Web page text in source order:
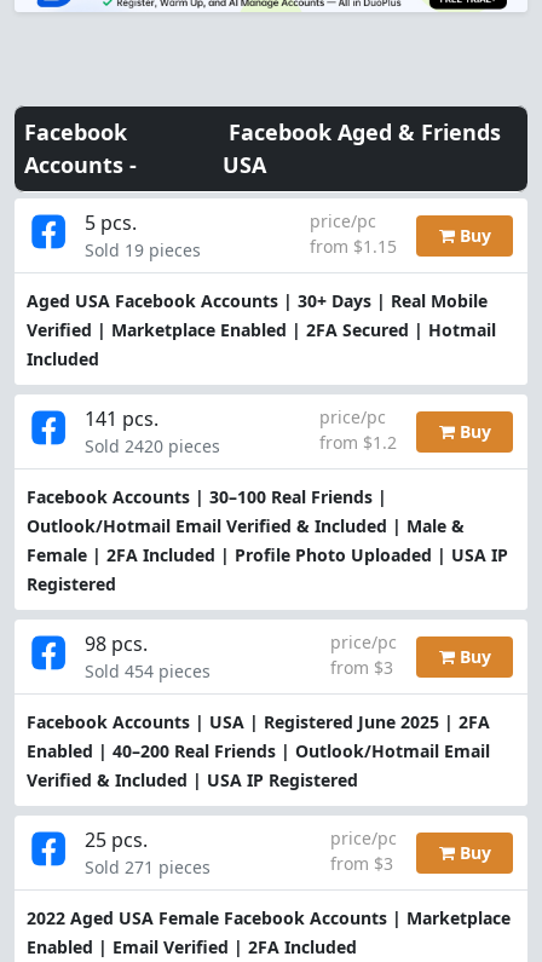
Facebook
Accounts -
Facebook Aged & Friends
USA
Aged USA Facebook Accounts | 30+ Days | Real Mobile
Verified | Marketplace Enabled | 2FA Secured | Hotmail
Included
5 pcs.
Sold 19 pieces
price/pc
from $1.15
Buy
Facebook Accounts | 30–100 Real Friends |
Outlook/Hotmail Email Verified & Included | Male &
Female | 2FA Included | Profile Photo Uploaded | USA IP
Registered
141 pcs.
Sold 2420 pieces
price/pc
from $1.2
Buy
Facebook Accounts | USA | Registered June 2025 | 2FA
Enabled | 40–200 Real Friends | Outlook/Hotmail Email
Verified & Included | USA IP Registered
98 pcs.
Sold 454 pieces
price/pc
from $3
Buy
2022 Aged USA Female Facebook Accounts | Marketplace
Enabled | Email Verified | 2FA Included
25 pcs.
Sold 271 pieces
price/pc
from $3
Buy